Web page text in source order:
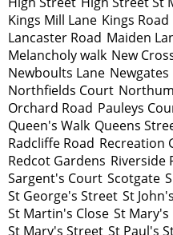
Kings Mill Lane Kings Road
Lancaster Road Maiden
Melancholy walk New
Newboults Lane Newgates
Northfields Court
Orchard Road Pauleys
Queen's Walk Queens
Radcliffe Road Recreation
Redcot Gardens Riverside
Sargent's Court Scotgate
St George's Street St
St Martin's Close St Mary's
St Mary's Street St Paul's